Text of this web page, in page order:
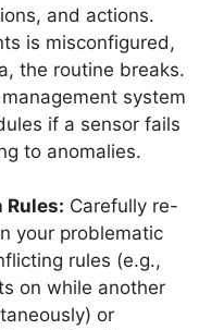
and actions.
is misconfigured,
the routine breaks.
system
if a sensor fails
to anomalies.
Rules: Carefully re-
your problematic
rules (e.g.,
on while another
or